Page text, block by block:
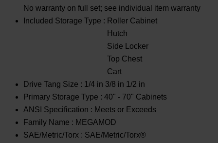
No warranty on full set; see individual item warranty
Included Storage Type : Roller Cabinet
Hutch
Side Locker
Top Chest
Cart
Drive Tang Size : 1/4 in 3/8 in 1/2 in
Primary Storage Type : 40" - 70" Cabinets
ANSI Specification : Meets or Exceeds
Family Name : MEGAMOD
SAE/Metric/Torx : SAE/Metric/Torx®